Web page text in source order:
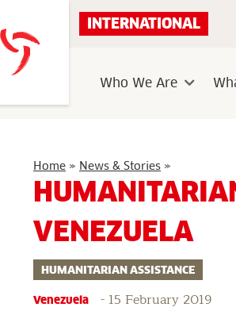
INTERNATIONAL
Who We AreSub
Home » News & Stories »
response
to
the
in
Venezuela
VENEZUELA
HUMANITARIAN ASSISTANCE
Venezuela - 15 February 2019